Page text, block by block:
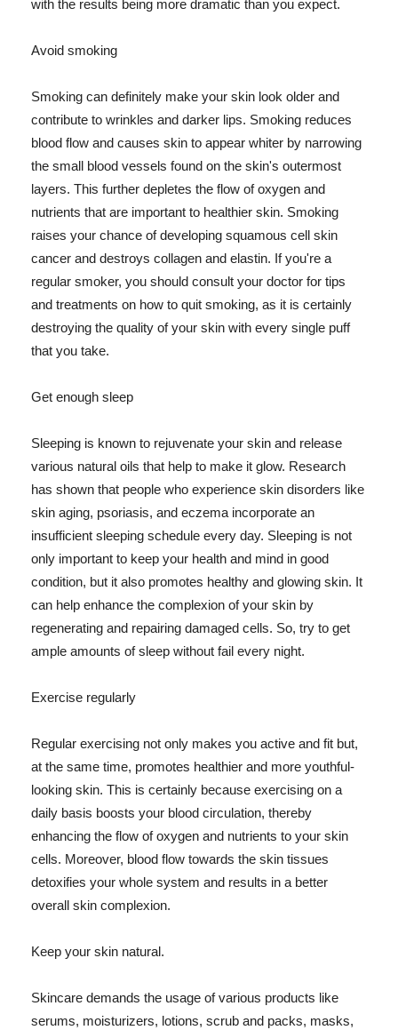
with the results being more dramatic than you expect.
Avoid smoking
Smoking can definitely make your skin look older and
contribute to wrinkles and darker lips. Smoking reduces
blood flow and causes skin to appear whiter by narrowing
the small blood vessels found on the skin's outermost
layers. This further depletes the flow of oxygen and
nutrients that are important to healthier skin. Smoking
raises your chance of developing squamous cell skin
cancer and destroys collagen and elastin. If you're a
regular smoker, you should consult your doctor for tips
and treatments on how to quit smoking, as it is certainly
destroying the quality of your skin with every single puff
that you take.
Get enough sleep
Sleeping is known to rejuvenate your skin and release
various natural oils that help to make it glow. Research
has shown that people who experience skin disorders like
skin aging, psoriasis, and eczema incorporate an
insufficient sleeping schedule every day. Sleeping is not
only important to keep your health and mind in good
condition, but it also promotes healthy and glowing skin. It
can help enhance the complexion of your skin by
regenerating and repairing damaged cells. So, try to get
ample amounts of sleep without fail every night.
Exercise regularly
Regular exercising not only makes you active and fit but,
at the same time, promotes healthier and more youthful-
looking skin. This is certainly because exercising on a
daily basis boosts your blood circulation, thereby
enhancing the flow of oxygen and nutrients to your skin
cells. Moreover, blood flow towards the skin tissues
detoxifies your whole system and results in a better
overall skin complexion.
Keep your skin natural.
Skincare demands the usage of various products like
serums, moisturizers, lotions, scrub and packs, masks,